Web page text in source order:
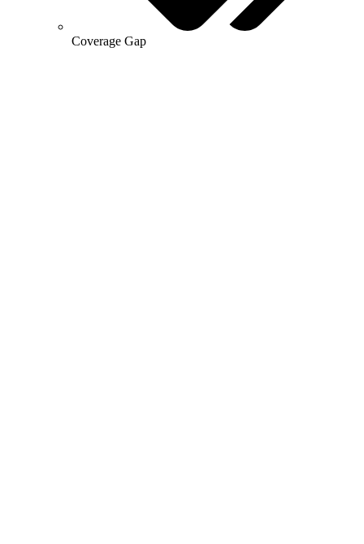
Coverage Gap